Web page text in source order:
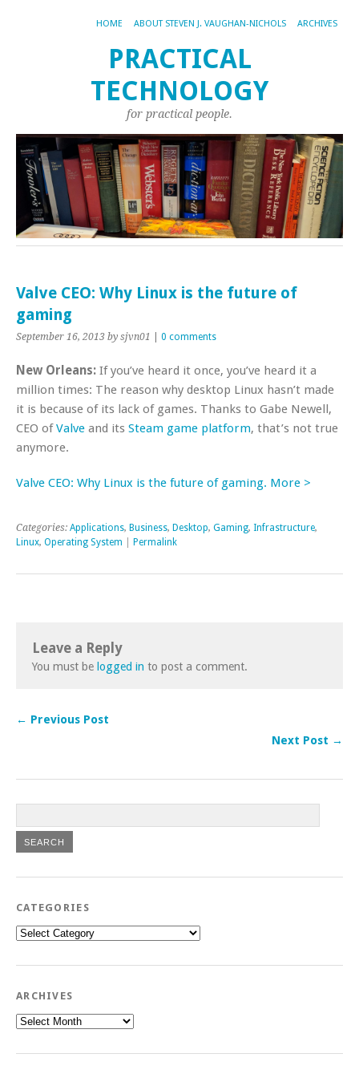
HOME ABOUT STEVEN J. VAUGHAN-NICHOLS ARCHIVES
PRACTICAL
TECHNOLOGY
for practical people.
Valve CEO: Why Linux is the future of
gaming
September 16, 2013 by sjvn01 0 comments
New Orleans: If you’ve heard it once, you’ve heard it a
million times: The reason why desktop Linux hasn’t made
it is because of its lack of games. Thanks to Gabe Newell,
CEO ofValve and its Steam game platform, that’s not true
anymore.
Valve CEO: Why Linux is the future of gaming. More >
Categories: Applications, Business, Desktop, Gaming, Infrastructure,
Linux, Operating System Permalink
Leave a Reply
You must be logged in to post a comment.
← Previous Post
Next Post →
CATEGORIES
Categories
ARCHIVES
Archives